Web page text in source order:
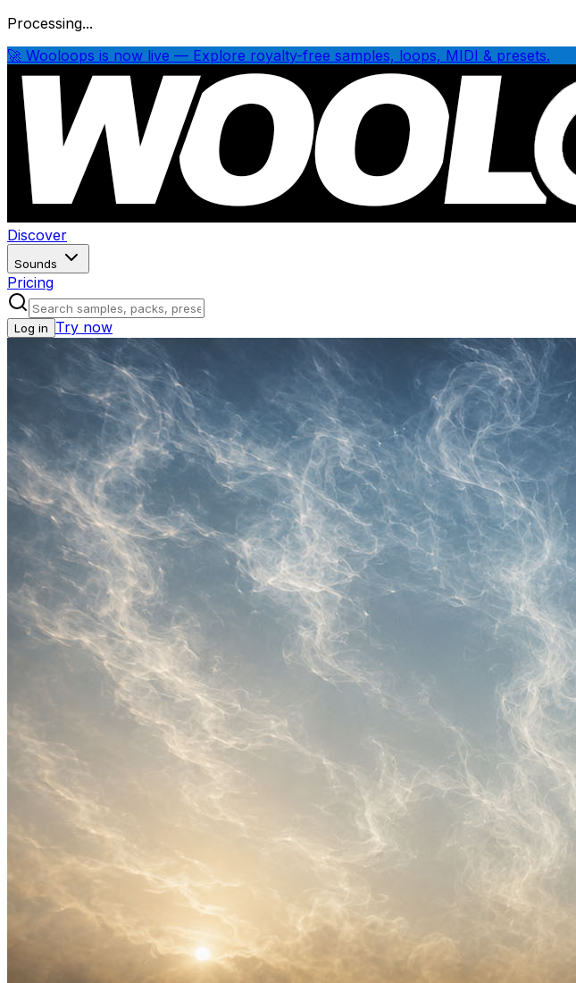
Processing...
🚀 Wooloops is now live — Explore royalty-free samples, loops, MIDI & presets.
Discover
Sounds
Pricing
Log in Try now